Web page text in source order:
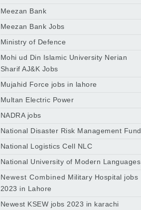
Meezan Bank
Meezan Bank Jobs
Ministry of Defence
Mohi ud Din Islamic University Nerian
Sharif AJ&K Jobs
Mujahid Force jobs in lahore
Multan Electric Power
NADRA jobs
National Disaster Risk Management Fund
National Logistics Cell NLC
National University of Modern Languages
Newest Combined Military Hospital jobs
2023 in Lahore
Newest KSEW jobs 2023 in karachi